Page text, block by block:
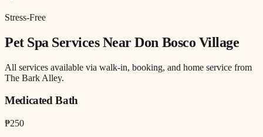
Stress-Free
Pet Spa Services NearDon Bosco Village
All services available via walk-in, booking, and home service from
The Bark Alley.
Medicated Bath
₱250